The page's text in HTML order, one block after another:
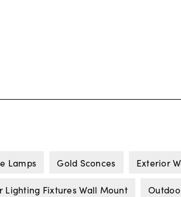
Lamps Gold Sconces Exterior
Lighting Fixtures Wall Mount